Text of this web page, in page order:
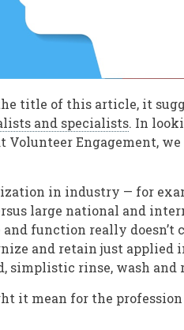
title of this article, it
and specialists. In
Volunteer Engagement,
in industry — for
large national and
function really doesn’t
and retain just
simplistic rinse, wash and
it mean for the